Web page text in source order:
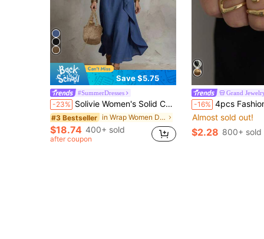
Save $5.75
#SummerDresses
-23% Solivie Women's Solid Color One Shoulder Long Casual Vacation Dress
#3 Bestseller in Wrap Women Dresses
$18.74 400+ sold
after coupon
Grand
-16% 4pcs Fashionable High-End Versatile Men's Rings, Z-
Almost sold out!
$2.28 800+ sold